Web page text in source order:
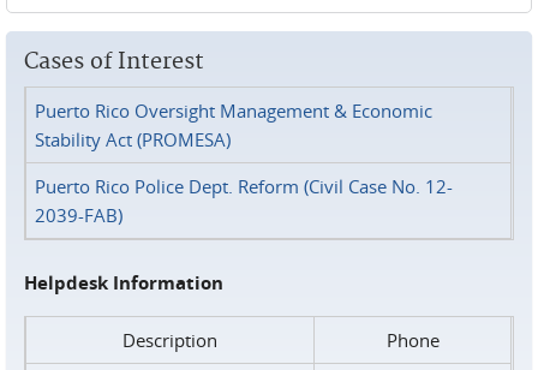
Cases of Interest
Puerto Rico Oversight Management & Economic
Stability Act (PROMESA)
Puerto Rico Police Dept. Reform (Civil Case No. 12-
2039-FAB)
Helpdesk Information
Description
Phone